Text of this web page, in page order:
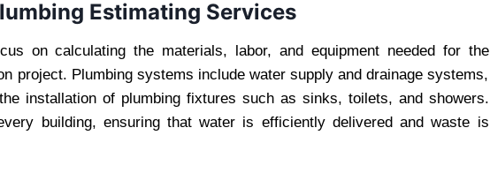
Estimating Services
on calculating the materials, labor, and equipment needed for the
project. Plumbing systems include water supply and drainage systems,
installation of plumbing fixtures such as sinks, toilets, and showers.
building, ensuring that water is efficiently delivered and waste is